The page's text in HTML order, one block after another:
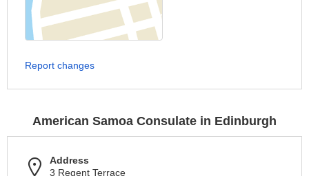
Report changes
American Samoa Consulate in Edinburgh
Address
3 Regent Terrace